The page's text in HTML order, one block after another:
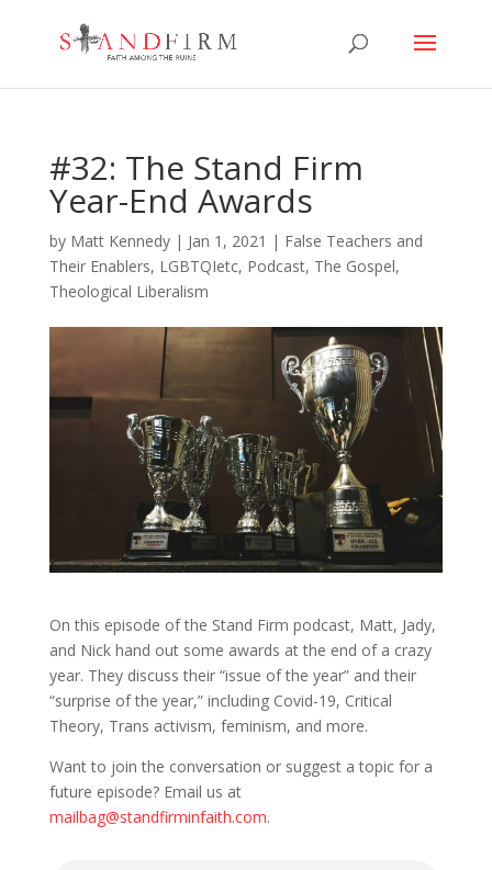
#32: The Stand Firm
Year-End Awards
by Matt Kennedy| Jan 1, 2021 | False Teachers and
Their Enablers, LGBTQIetc, Podcast, The Gospel,
Theological Liberalism
On this episode of the Stand Firm podcast, Matt, Jady,
and Nick hand out some awards at the end of a crazy
year. They discuss their “issue of the year” and their
“surprise of the year,” including Covid-19, Critical
Theory, Trans activism, feminism, and more.
Want to join the conversation or suggest a topic for a
future episode? Email us at
mailbag@standfirminfaith.com.